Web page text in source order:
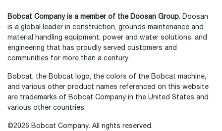
Bobcat Company is a member of the Doosan Group. Doosan
is a global leader in construction, grounds maintenance and
material handling equipment, power and water solutions, and
engineering that has proudly served customers and
communities for more than a century.
Bobcat, the Bobcat logo, the colors of the Bobcat machine,
and various other product names referenced on this website
are trademarks of Bobcat Company in the United States and
various other countries.
©2026 Bobcat Company. All rights reserved.